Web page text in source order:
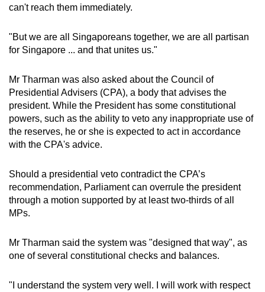
can't reach them immediately.
"But we are all Singaporeans together, we are all partisan
for Singapore ... and that unites us."
Mr Tharman was also asked about the Council of
Presidential Advisers (CPA), a body that advises the
president. While the President has some constitutional
powers, such as the ability to veto any inappropriate use of
the reserves, he or she is expected to act in accordance
with the CPA's advice.
Should a presidential veto contradict the CPA’s
recommendation, Parliament can overrule the president
through a motion supported by at least two-thirds of all
MPs.
Mr Tharman said the system was "designed that way", as
one of several constitutional checks and balances.
"I understand the system very well. I will work with respect